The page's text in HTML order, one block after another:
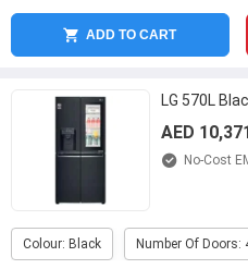
ADD TO CART
LG 570L
AED
No-Cost
Colour: Black Number Of Doors: